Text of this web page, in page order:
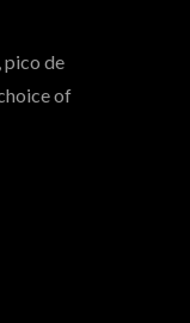
pico de
of